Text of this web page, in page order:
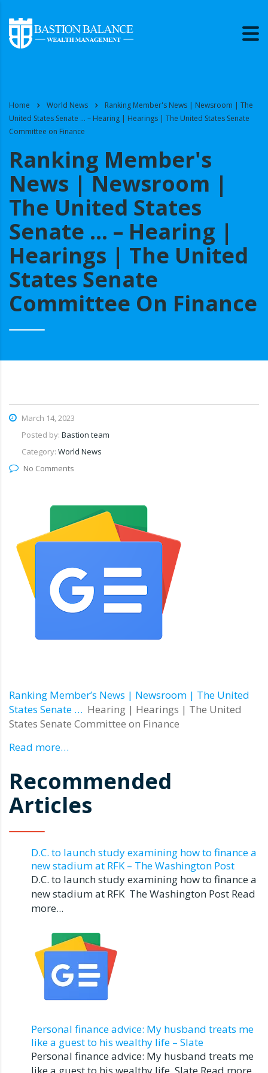
Home World News
Ranking Member's News | Newsroom | The
United States Senate … – Hearing | Hearings | The United States Senate
Committee on Finance
Ranking Member's
News | Newsroom |
The United States
Senate … – Hearing |
Hearings | The United
States Senate
Committee On Finance
March 14, 2023
Posted by: Bastion team
Category: World News
No Comments
Ranking Member’s News | Newsroom | The United
States Senate … Hearing | Hearings | The United
States Senate Committee on Finance
Read more…
Recommended
Articles
D.C. to launch study examining how to finance a
new stadium at RFK – The Washington Post
D.C. to launch study examining how to finance a
new stadium at RFK The Washington Post Read
more...
Personal finance advice: My husband treats me
like a guest to his wealthy life – Slate
Personal finance advice: My husband treats me